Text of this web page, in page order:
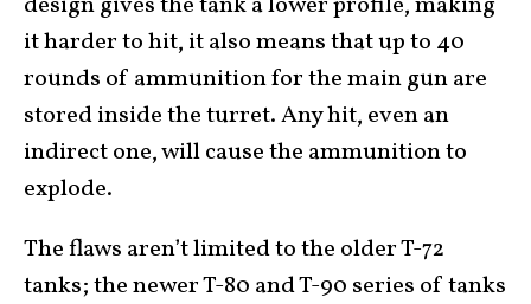
it harder to hit, it also means that up to 40
rounds of ammunition for the main gun are
stored inside the turret. Any hit, even an
indirect one, will cause the ammunition to
explode.
The flaws aren’t limited to the older T-72
tanks; the newer T-80 and T-90 series of tanks